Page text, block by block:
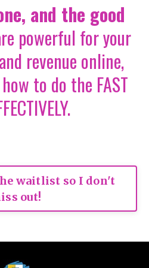
, and the good
powerful for your
revenue online,
to do the FAST
waitlist so I don't
out!